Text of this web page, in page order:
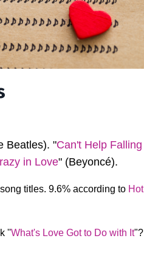
Beatles). "Can't Help Falling
in Love" (Beyoncé).
titles. 9.6% according to Hot
''What's Love Got to Do with It"?